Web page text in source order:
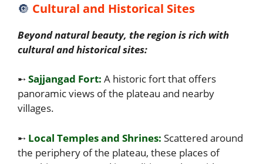
🔘 Cultural and Historical Sites
Beyond natural beauty, the region is rich with
cultural and historical sites:
➸Sajjangad Fort: A historic fort that offers
panoramic views of the plateau and nearby
villages.
➸ Local Temples and Shrines: Scattered around
the periphery of the plateau, these places of